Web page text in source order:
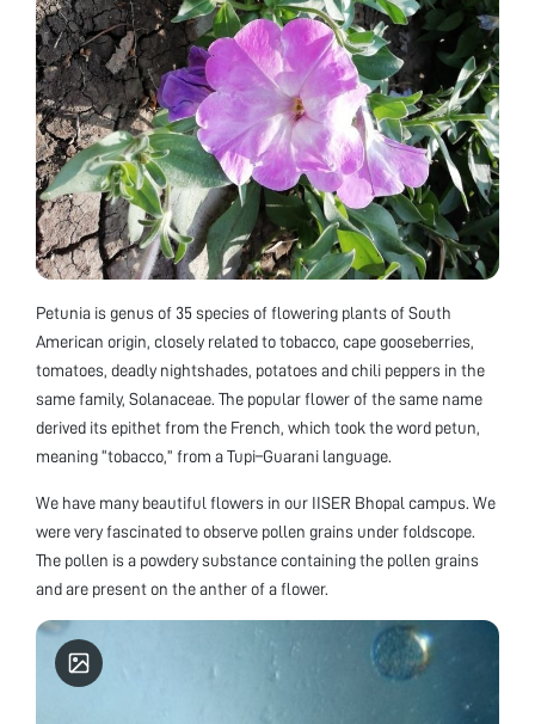
Petunia is genus of 35 species of flowering plants of South
American origin, closely related to tobacco, cape gooseberries,
tomatoes, deadly nightshades, potatoes and chili peppers in the
same family, Solanaceae. The popular flower of the same name
derived its epithet from the French, which took the word petun,
meaning “tobacco,” from a Tupi–Guarani language.
We have many beautiful flowers in our IISER Bhopal campus. We
were very fascinated to observe pollen grains under foldscope.
The pollen is a powdery substance containing the pollen grains
and are present on the anther of a flower.